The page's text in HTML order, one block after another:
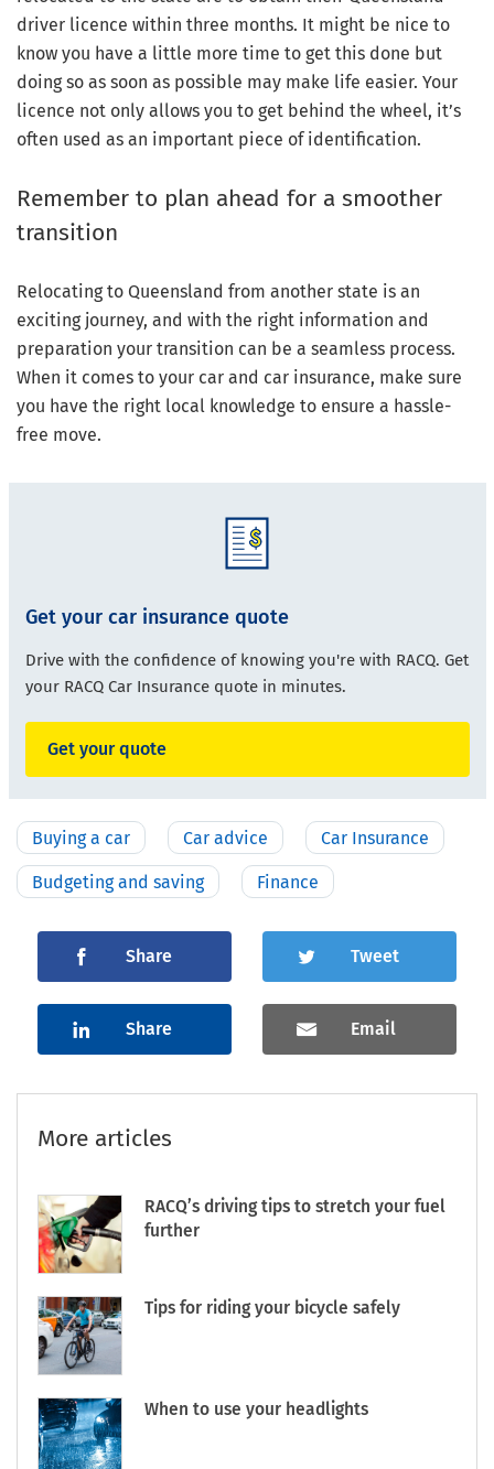
driver licence within three months. It might be nice to
know you have a little more time to get this done but
doing so as soon as possible may make life easier. Your
licence not only allows you to get behind the wheel, it’s
often used as an important piece of identification.
Remember to plan ahead for a smoother
transition
Relocating to Queensland from another state is an
exciting journey, and with the right information and
preparation your transition can be a seamless process.
When it comes to your car and car insurance, make sure
you have the right local knowledge to ensure a hassle-
free move.
Get your car insurance quote
Drive with the confidence of knowing you're with RACQ. Get
your RACQ Car Insurance quote in minutes.
Get your quote
Buying a car Car advice Car Insurance
Budgeting and saving Finance
Share Tweet
Share Email
More articles
RACQ’s driving tips to stretch your fuel
further
Tips for riding your bicycle safely
When to use your headlights